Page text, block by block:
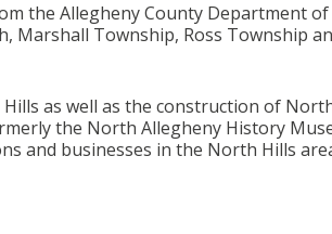
the Allegheny County Department of
Marshall Township, Ross Township
as well as the construction of
the North Allegheny History
and businesses in the North Hills